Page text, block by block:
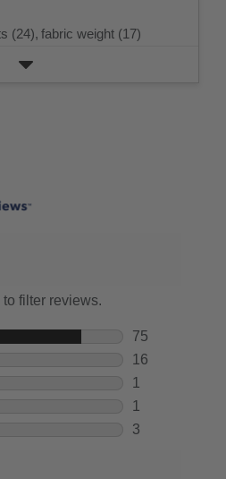
(24), fabric weight (17)